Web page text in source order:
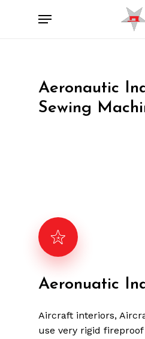
Menu
Aeronautic
Sewing
Aeronuatic
Aircraft interiors,
use very rigid